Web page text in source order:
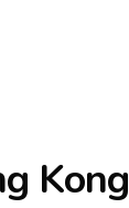
Kong